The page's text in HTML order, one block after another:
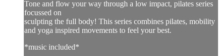
Tone and flow your way through a low impact, pilates series
focussed on
sculpting the full body! This series combines pilates, mobility
and yoga inspired movements to feel your best.
*music included*